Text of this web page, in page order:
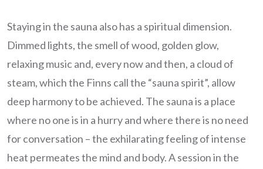
Staying in the sauna also has a spiritual dimension.
Dimmed lights, the smell of wood, golden glow,
relaxing music and, every now and then, a cloud of
steam, which the Finns call the “sauna spirit”, allow
deep harmony to be achieved. The sauna is a place
where no one is in a hurry and where there is no need
for conversation – the exhilarating feeling of intense
heat permeates the mind and body. A session in the